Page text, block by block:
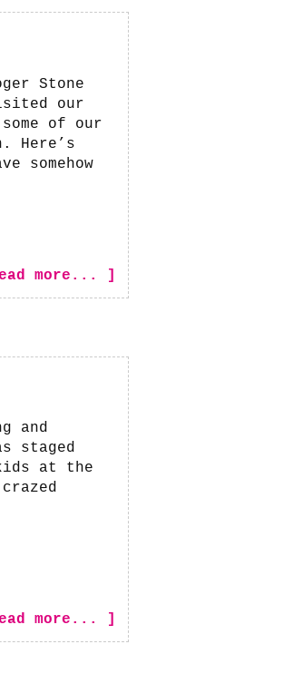
Stone
our
of our
Here’s
somehow
more... ]
and
staged
at the
more... ]